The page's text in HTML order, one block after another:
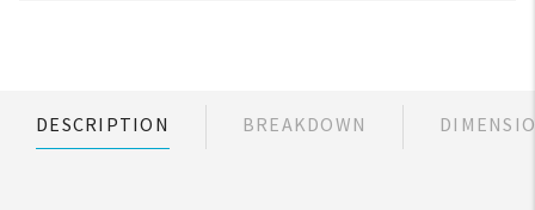
DESCRIPTION BREAKDOWN